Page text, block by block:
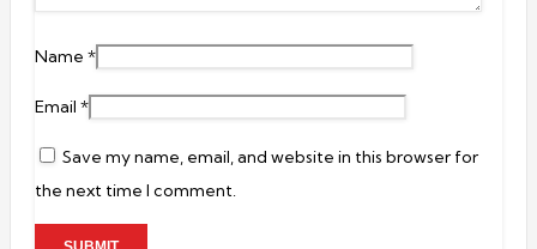
Name *
Email *
Save my name, email, and website in this browser for
the next time I comment.